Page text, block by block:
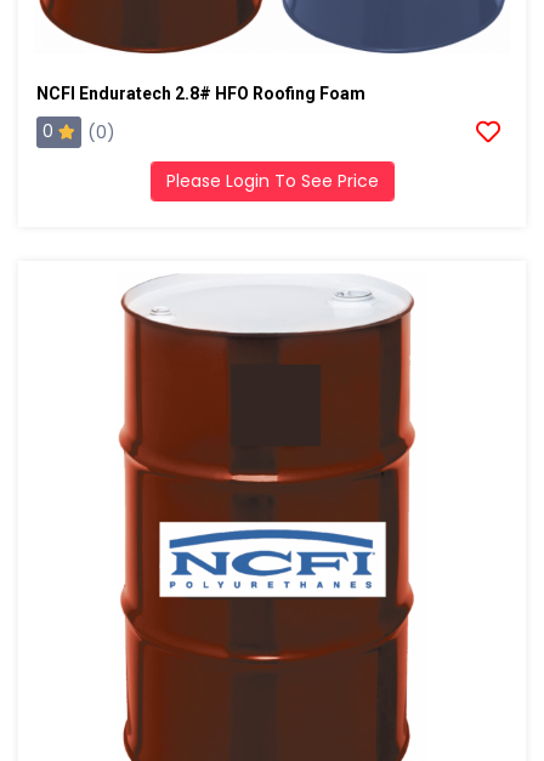
NCFI Enduratech 2.8# HFO Roofing Foam
0 (0)
Please Login To See Price